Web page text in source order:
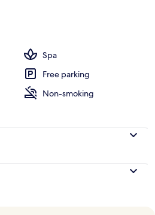
Spa
Free parking
Non-smoking